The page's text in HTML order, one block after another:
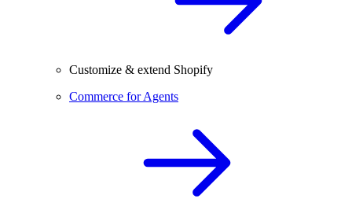
Customize & extend Shopify
Commerce for Agents